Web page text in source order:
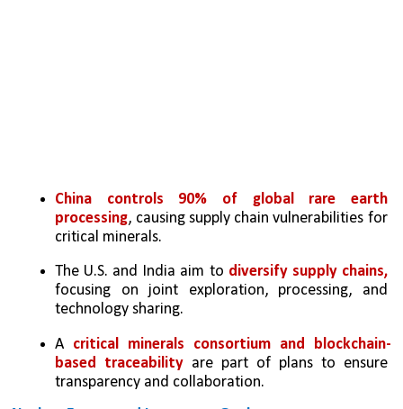
China controls 90% of global rare earth
processing, causing supply chain vulnerabilities for
critical minerals.
The U.S. and India aim to
diversify supply chains,
focusing on joint exploration, processing, and
technology sharing.
A critical minerals consortium and blockchain-
based traceability are part of plans to ensure
transparency and collaboration.